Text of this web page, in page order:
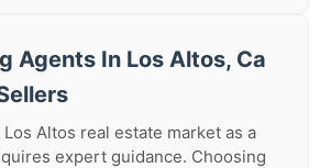
Agents In Los Altos, Ca
Altos real estate market as a
expert guidance. Choosing